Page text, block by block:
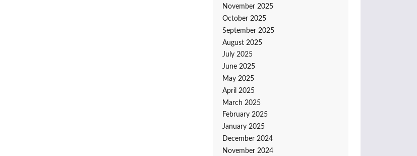
November 2025
October 2025
September 2025
August 2025
July 2025
June 2025
May 2025
April 2025
March 2025
February 2025
January 2025
December 2024
November 2024